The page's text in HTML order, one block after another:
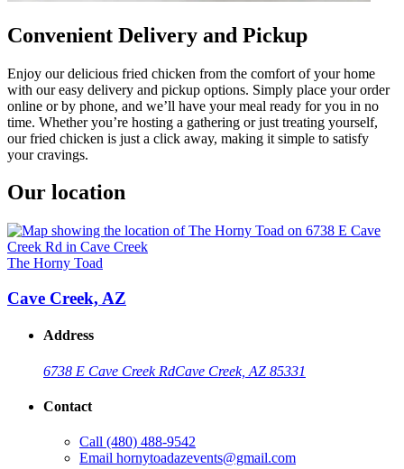
Convenient Delivery and Pickup
Enjoy our delicious fried chicken from the comfort of your home
with our easy delivery and pickup options. Simply place your order
online or by phone, and we’ll have your meal ready for you in no
time. Whether you’re hosting a gathering or just treating yourself,
our fried chicken is just a click away, making it simple to satisfy
your cravings.
Our location
The Horny Toad
Cave Creek, AZ
Address
6738 E Cave Creek RdCave Creek, AZ 85331
Contact
Call (480) 488-9542
Email hornytoadazevents@gmail.com